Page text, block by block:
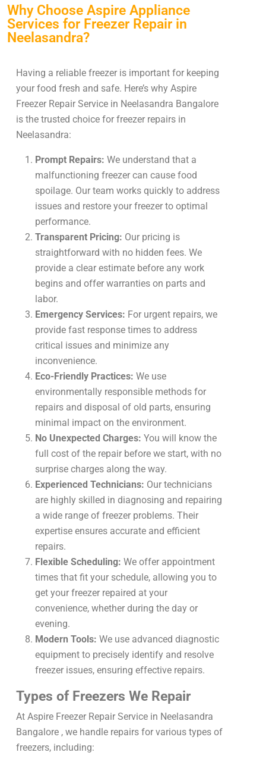
Why Choose Aspire Appliance
Services for Freezer Repair in
Neelasandra?
Having a reliable freezer is important for keeping
your food fresh and safe. Here’s why Aspire
Freezer Repair Service in Neelasandra Bangalore
is the trusted choice for freezer repairs in
Neelasandra:
Prompt Repairs: We understand that a
malfunctioning freezer can cause food
spoilage. Our team works quickly to address
issues and restore your freezer to optimal
performance.
Transparent Pricing: Our pricing is
straightforward with no hidden fees. We
provide a clear estimate before any work
begins and offer warranties on parts and
labor.
Emergency Services: For urgent repairs, we
provide fast response times to address
critical issues and minimize any
inconvenience.
Eco-Friendly Practices: We use
environmentally responsible methods for
repairs and disposal of old parts, ensuring
minimal impact on the environment.
No Unexpected Charges: You will know the
full cost of the repair before we start, with no
surprise charges along the way.
Experienced Technicians: Our technicians
are highly skilled in diagnosing and repairing
a wide range of freezer problems. Their
expertise ensures accurate and efficient
repairs.
Flexible Scheduling: We offer appointment
times that fit your schedule, allowing you to
get your freezer repaired at your
convenience, whether during the day or
evening.
Modern Tools: We use advanced diagnostic
equipment to precisely identify and resolve
freezer issues, ensuring effective repairs.
Types of Freezers We Repair
At Aspire Freezer Repair Service in Neelasandra
Bangalore , we handle repairs for various types of
freezers, including: